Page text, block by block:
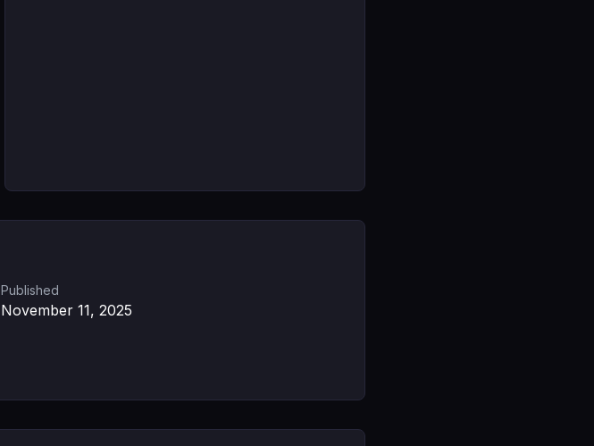
Published
November 11, 2025